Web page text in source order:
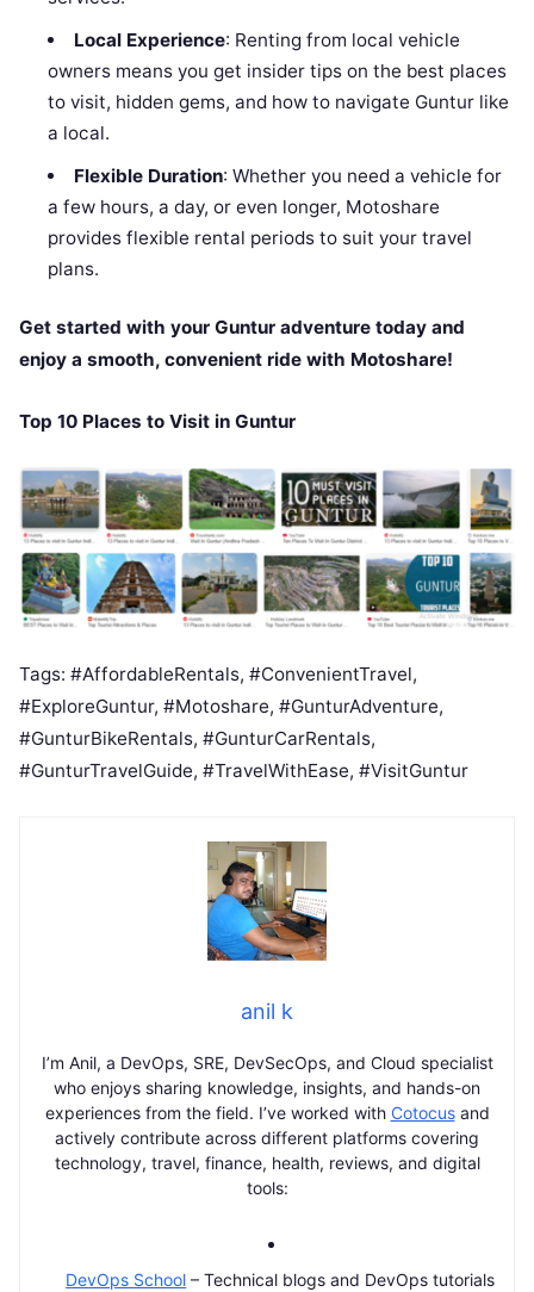
Local Experience: Renting from local vehicle
owners means you get insider tips on the best places
to visit, hidden gems, and how to navigate Guntur like
a local.
Flexible Duration: Whether you need a vehicle for
a few hours, a day, or even longer, Motoshare
provides flexible rental periods to suit your travel
plans.
Get started with your Guntur adventure today and
enjoy a smooth, convenient ride with Motoshare!
Top 10 Places to Visit in Guntur
Tags: #AffordableRentals, #ConvenientTravel,
#ExploreGuntur, #Motoshare, #GunturAdventure,
#GunturBikeRentals, #GunturCarRentals,
#GunturTravelGuide, #TravelWithEase, #VisitGuntur
anil k
I’m Anil, a DevOps, SRE, DevSecOps, and Cloud specialist
who enjoys sharing knowledge, insights, and hands-on
experiences from the field. I’ve worked with Cotocusand
actively contribute across different platforms covering
technology, travel, finance, health, reviews, and digital
tools:
DevOps School – Technical blogs and DevOps tutorials